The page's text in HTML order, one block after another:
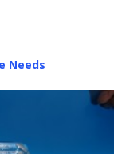
Needs